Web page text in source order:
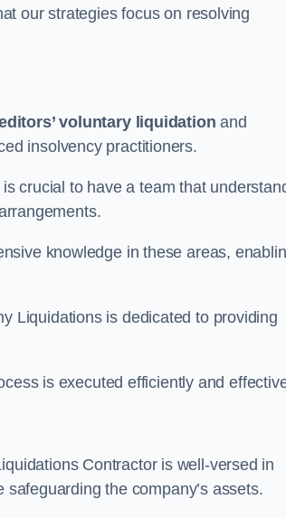
our strategies focus on resolving
voluntary liquidation and
insolvency practitioners.
crucial to have a team that
knowledge in these areas,
Liquidations is dedicated to providing
is executed efficiently and
Contractor is well-versed in
the company’s assets.